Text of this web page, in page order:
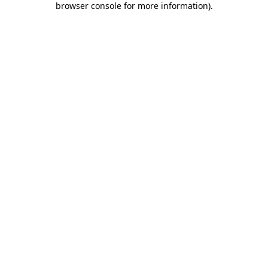
browser console for more information).